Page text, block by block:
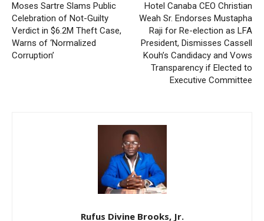
Moses Sartre Slams Public
Celebration of Not-Guilty
Verdict in $6.2M Theft Case,
Warns of ‘Normalized
Corruption’
Hotel Canaba CEO Christian
Weah Sr. Endorses Mustapha
Raji for Re-election as LFA
President, Dismisses Cassell
Kouh’s Candidacy and Vows
Transparency if Elected to
Executive Committee
Rufus Divine Brooks, Jr.